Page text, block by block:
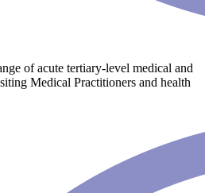
of acute tertiary-level medical and
Medical Practitioners and health